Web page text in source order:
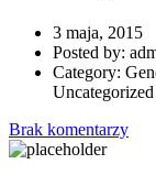
3 maja, 2015
Posted by:
Category:
Uncategorized
Brak komentarzy